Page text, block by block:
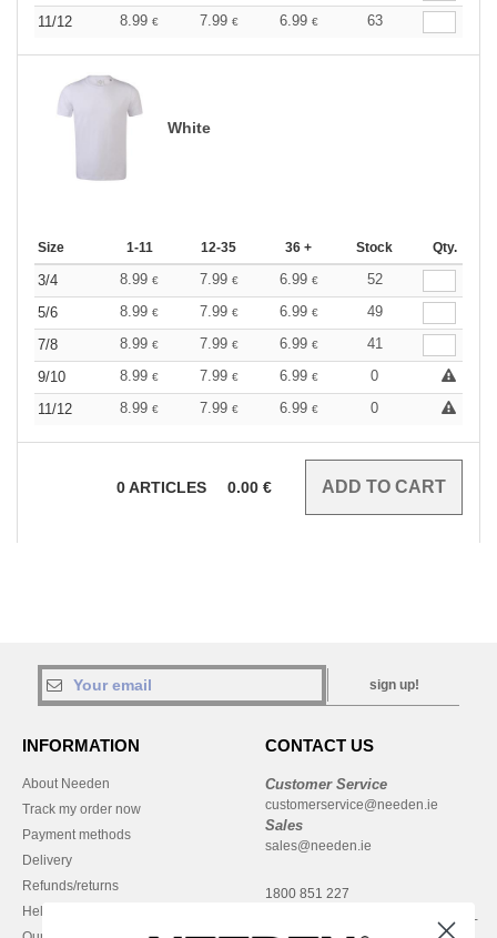
11/12
8.99 € 7.99 € 6.99 € 63
White
Size 1-11 12-35 36 + Stock Qty.
3/4 8.99 € 7.99 € 6.99 €
52
5/6
8.99 € 7.99 € 6.99 €
49
7/8
8.99 € 7.99 € 6.99 €
41
9/10
8.99 € 7.99 € 6.99 €
0
11/12
8.99 € 7.99 € 6.99 € 0
0ARTICLES 0.00 €
sign up!
INFORMATION
About Needen
Track my order now
Payment methods
Delivery
Refunds/returns
Help & FAQs
CONTACT US
Customer Service
customerservice@needen.ie
Sales
sales@needen.ie
1800 851 227
Monday - Thursday : 9h-12h & 13h-